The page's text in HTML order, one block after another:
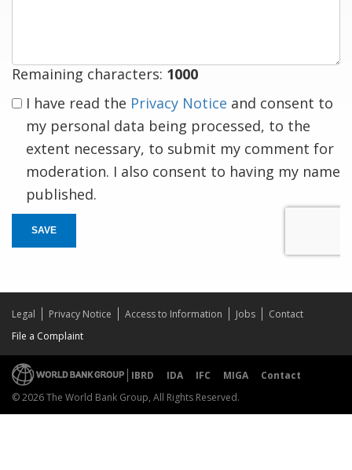
Remaining characters: 1000
I have read the Privacy Notice and consent to
my personal data being processed, to the
extent necessary, to submit my comment for
moderation. I also consent to having my name
published.
SAVE
Legal Privacy Notice Access to Information Jobs
Contact
File a Complaint
IBRD IDA IFC MIGA
Contact
© 2026 The World Bank Group, All Rights Reserved.